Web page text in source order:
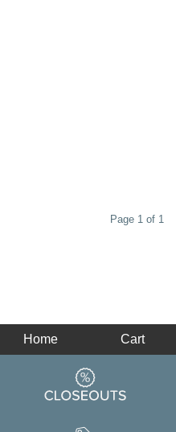
Page 1 of 1
Home Cart